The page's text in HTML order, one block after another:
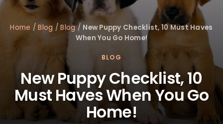
Home /Blog /Blog/ New Puppy Checklist, 10 Must Haves
When You Go Home!
BLOG
New Puppy Checklist, 10
Must Haves When You Go
Home!